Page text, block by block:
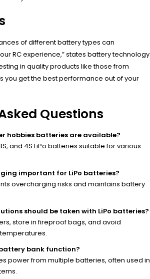
of different battery types can
RC experience,” states battery technology
in quality products like those from
you get the best performance out of your
Questions
hobbies batteries are available?
and 4S LiPo batteries suitable for various
important for LiPo batteries?
overcharging risks and maintains battery
should be taken with LiPo batteries?
store in fireproof bags, and avoid
bank function?
power from multiple batteries, often used in